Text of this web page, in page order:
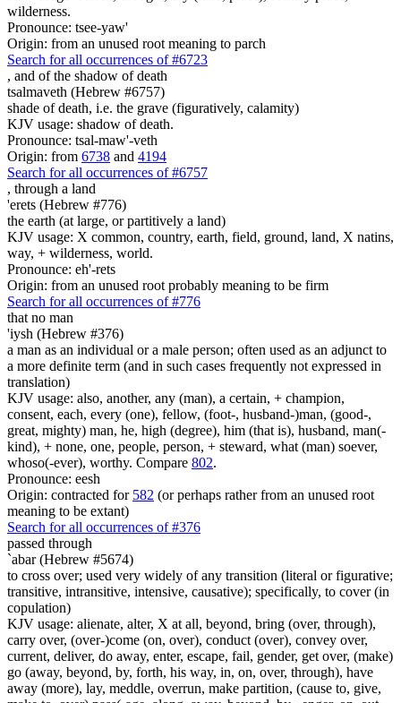
wilderness.
Pronounce: tsee-yaw'
Origin: from an unused root meaning to parch
Search for all occurrences of #6723
, and of the shadow of death
tsalmaveth (Hebrew #6757)
shade of death, i.e. the grave (figuratively, calamity)
KJV usage: shadow of death.
Pronounce: tsal-maw'-veth
Origin: from 6738 and 4194
Search for all occurrences of #6757
, through a land
'erets (Hebrew #776)
the earth (at large, or partitively a land)
KJV usage: X common, country, earth, field, ground, land, X natins,
way, + wilderness, world.
Pronounce: eh'-rets
Origin: from an unused root probably meaning to be firm
Search for all occurrences of #776
that no man
'iysh (Hebrew #376)
a man as an individual or a male person; often used as an adjunct to
a more definite term (and in such cases frequently not expressed in
translation)
KJV usage: also, another, any (man), a certain, + champion,
consent, each, every (one), fellow, (foot-, husband-)man, (good-,
great, mighty) man, he, high (degree), him (that is), husband, man(-
kind), + none, one, people, person, + steward, what (man) soever,
whoso(-ever), worthy. Compare 802.
Pronounce: eesh
Origin: contracted for 582 (or perhaps rather from an unused root
meaning to be extant)
Search for all occurrences of #376
passed through
`abar (Hebrew #5674)
to cross over; used very widely of any transition (literal or figurative;
transitive, intransitive, intensive, causative); specifically, to cover (in
copulation)
KJV usage: alienate, alter, X at all, beyond, bring (over, through),
carry over, (over-)come (on, over), conduct (over), convey over,
current, deliver, do away, enter, escape, fail, gender, get over, (make)
go (away, beyond, by, forth, his way, in, on, over, through), have
away (more), lay, meddle, overrun, make partition, (cause to, give,